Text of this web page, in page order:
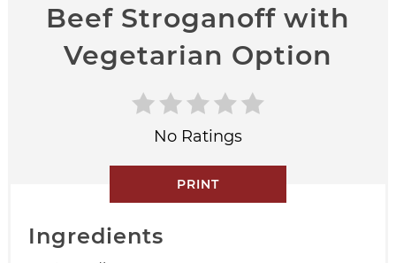
Beef Stroganoff with
Vegetarian Option
No Ratings
PRINT
Ingredients